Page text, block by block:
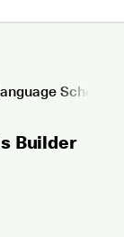
Schools
Builder